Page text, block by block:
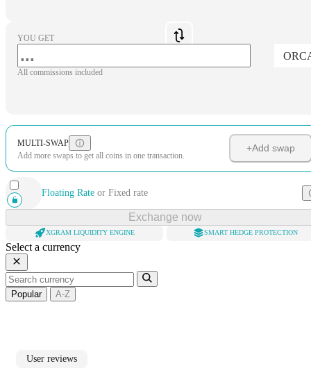
YOU GET
All commissions included
MULTI-SWAP
Add more swaps to get all coins in one transaction.
+Add swap
Floating Rate or Fixed rate
Exchange now
XGRAM LIQUIDITY ENGINE SMART HEDGE PROTECTION
Select a currency
Popular A-Z
User reviews